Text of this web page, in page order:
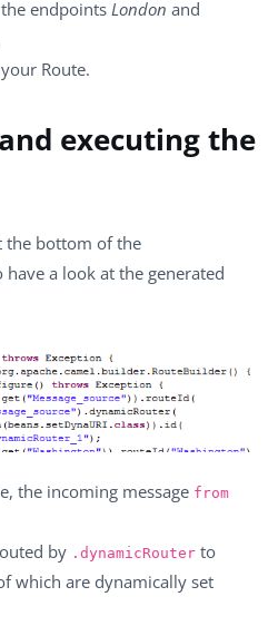
endpoints London and
Route.
executing the
the bottom of the
have a look at the generated
the incoming message from
by .dynamicRouter to
which are dynamically set